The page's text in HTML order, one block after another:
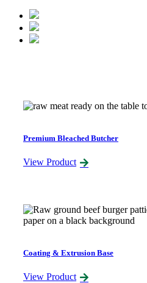
Premium Bleached Butcher
View Product
Coating & Extrusion Base
View Product